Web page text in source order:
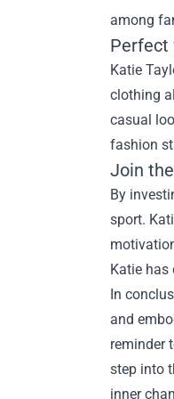
among
Perfect
Katie
clothing
casual
fashion
Join
By
sport.
Katie has
In
and
reminder
step into
inner